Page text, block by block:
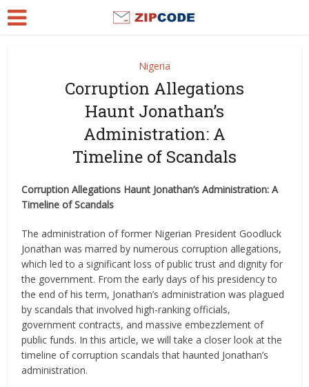
Nigeria
Corruption Allegations
Haunt Jonathan’s
Administration: A
Timeline of Scandals
Corruption Allegations Haunt Jonathan’s Administration: A
Timeline of Scandals
The administration of former Nigerian President Goodluck
Jonathan was marred by numerous corruption allegations,
which led to a significant loss of public trust and dignity for
the government. From the early days of his presidency to
the end of his term, Jonathan’s administration was plagued
by scandals that involved high-ranking officials,
government contracts, and massive embezzlement of
public funds. In this article, we will take a closer look at the
timeline of corruption scandals that haunted Jonathan’s
administration.